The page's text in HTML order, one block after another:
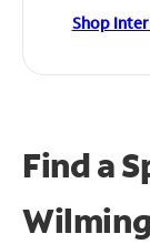
Shop
Find a